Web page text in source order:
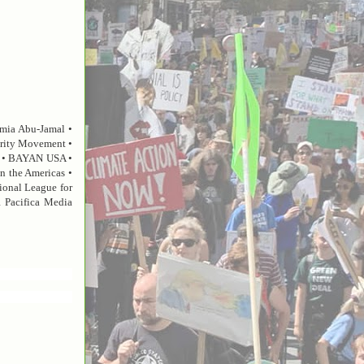
Abu-Jamal •
Movement •
BAYAN USA •
the Americas •
League for
Pacifica Media